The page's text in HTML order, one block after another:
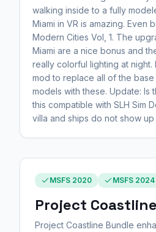
walking inside to a fully
Miami in VR is amazing. Even
Modern Cities Vol, 1. The
Miami are a nice bonus and
really colorful lighting at night.
mod to replace all of the base
models with these. Update: Is
this compatible with SLH Sim
villa and ships do not show
MSFS 2020 MSFS 2024
Project
Project Coastline Bundle